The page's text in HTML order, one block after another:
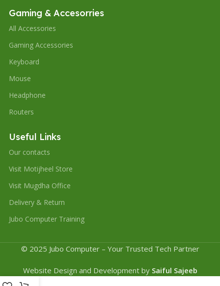
Gaming & Accesorries
All Accessories
Gaming Accessories
Keyboard
Mouse
Headphone
Routers
Useful Links
Our contacts
Visit Motijheel Store
Visit Mugdha Office
Delivery & Return
Jubo Computer Training
© 2025 Jubo Computer – Your Trusted Tech Partner
Website Design and Development by Saiful Sajeeb